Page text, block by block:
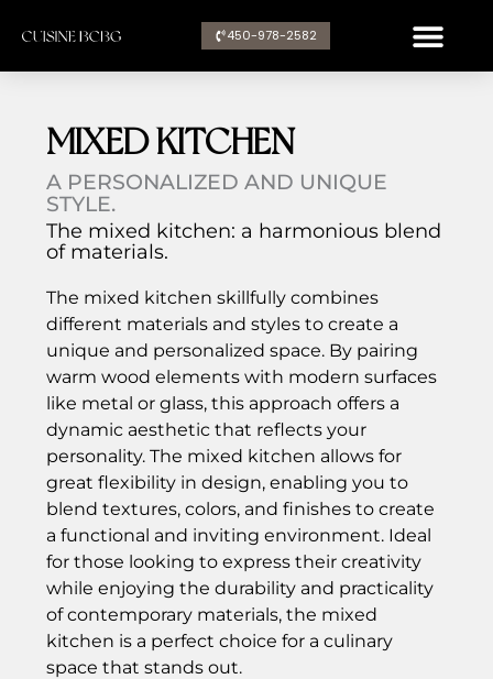
450-978-2582​
MIXED KITCHEN
A PERSONALIZED AND UNIQUE
STYLE.
The mixed kitchen: a harmonious blend
of materials.
The mixed kitchen skillfully combines
different materials and styles to create a
unique and personalized space. By pairing
warm wood elements with modern surfaces
like metal or glass, this approach offers a
dynamic aesthetic that reflects your
personality. The mixed kitchen allows for
great flexibility in design, enabling you to
blend textures, colors, and finishes to create
a functional and inviting environment. Ideal
for those looking to express their creativity
while enjoying the durability and practicality
of contemporary materials, the mixed
kitchen is a perfect choice for a culinary
space that stands out.